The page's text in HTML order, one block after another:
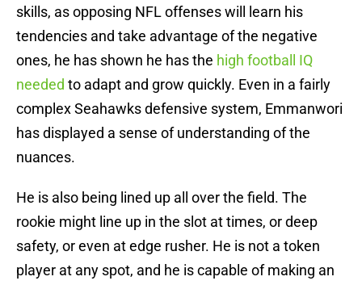
skills, as opposing NFL offenses will learn his
tendencies and take advantage of the negative
ones, he has shown he has the high football IQ
needed to adapt and grow quickly. Even in a fairly
complex Seahawks defensive system, Emmanwori
has displayed a sense of understanding of the
nuances.
He is also being lined up all over the field. The
rookie might line up in the slot at times, or deep
safety, or even at edge rusher. He is not a token
player at any spot, and he is capable of making an